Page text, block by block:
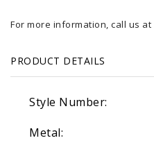
For more information, call us at
PRODUCT DETAILS
Style Number:
Metal: